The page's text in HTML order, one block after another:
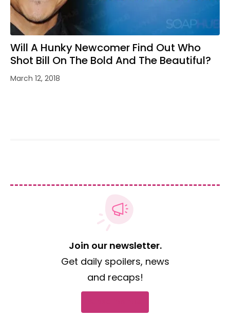
Will A Hunky Newcomer Find Out Who
Shot Bill On The Bold And The Beautiful?
March 12, 2018
Join our newsletter.
Get daily spoilers, news
and recaps!